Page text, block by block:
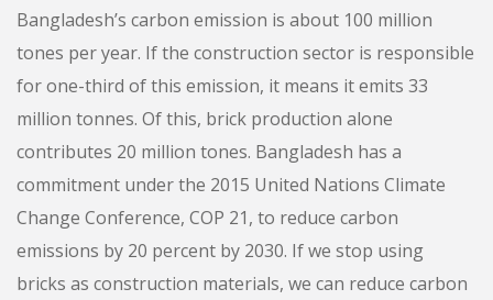
Bangladesh’s carbon emission is about 100 million
tones per year. If the construction sector is responsible
for one-third of this emission, it means it emits 33
million tonnes. Of this, brick production alone
contributes 20 million tones. Bangladesh has a
commitment under the 2015 United Nations Climate
Change Conference, COP 21, to reduce carbon
emissions by 20 percent by 2030. If we stop using
bricks as construction materials, we can reduce carbon